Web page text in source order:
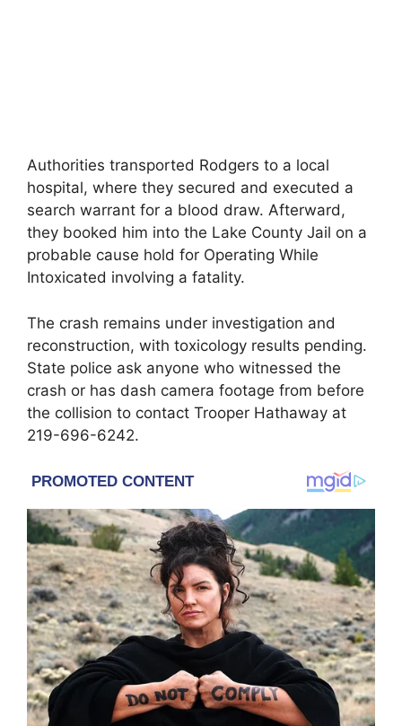
Authorities transported Rodgers to a local
hospital, where they secured and executed a
search warrant for a blood draw. Afterward,
they booked him into the Lake County Jail on a
probable cause hold for Operating While
Intoxicated involving a fatality.
The crash remains under investigation and
reconstruction, with toxicology results pending.
State police ask anyone who witnessed the
crash or has dash camera footage from before
the collision to contact Trooper Hathaway at
219-696-6242.